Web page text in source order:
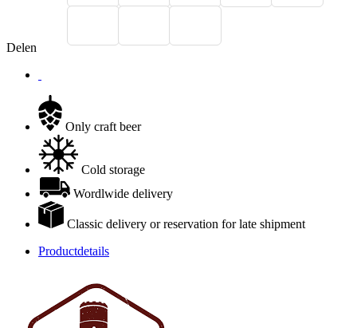
Delen
Only craft beer
Cold storage
Wordlwide delivery
Classic delivery or reservation for late shipment
Productdetails